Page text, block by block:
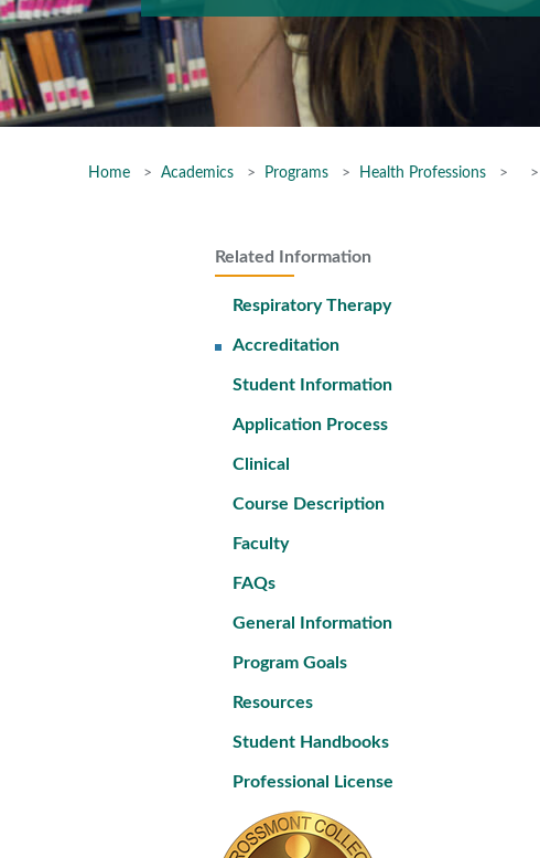
Home Academics Programs Health Professions
Related Information
Respiratory Therapy
Accreditation
Student Information
Application Process
Clinical
Course Description
Faculty
FAQs
General Information
Program Goals
Resources
Student Handbooks
Professional License